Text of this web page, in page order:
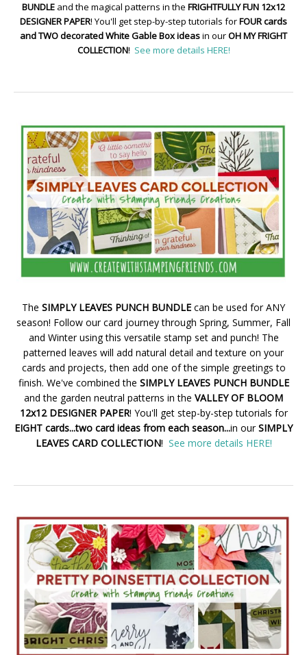
BUNDLE and the magical patterns in the FRIGHTFULLY FUN 12x12
DESIGNER PAPER! You'll get step-by-step tutorials forFOUR cards
and TWO decorated White Gable Box ideasin ourOH MY FRIGHT
COLLECTION! See more details HERE!
The SIMPLY LEAVES PUNCH BUNDLE can be used for ANY
season! Follow our card journey through Spring, Summer, Fall
and Winter using this versatile stamp set and punch! The
patterned leaves will add natural detail and texture on your
cards and projects, then add one of the simple greetings to
finish. We've combined the SIMPLY LEAVES PUNCH BUNDLE
and the garden neutral patterns in the VALLEY OF BLOOM
12x12 DESIGNER PAPER! You'll get step-by-step tutorials for
EIGHT cards...two card ideas from each season...in ourSIMPLY
LEAVES CARD COLLECTION! See more details HERE!